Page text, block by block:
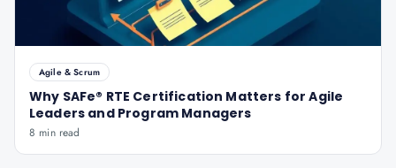
Agile & Scrum
Why SAFe® RTE Certification Matters for Agile
Leaders and Program Managers
8 min read